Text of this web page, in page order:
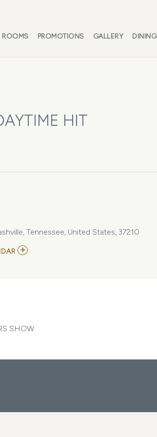
ROOMS PROMOTIONS GALLERY DINING
HIT
Tennessee, United States, 37210
ADD
CALENDAR
SHOW